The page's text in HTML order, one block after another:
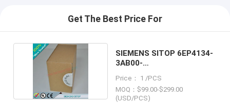
Get The Best Price For
SIEMENS SITOP 6EP4134-
3AB00-
Price： 1 /PCS
MOQ：$99.00-$299.00
(USD/PCS)